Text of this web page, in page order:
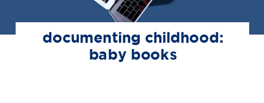
documenting childhood:
baby books